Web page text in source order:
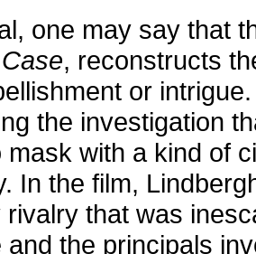
one may say that
, reconstructs
or
the investigation
mask with a kind of
In the film,
rivalry that was
and the principals